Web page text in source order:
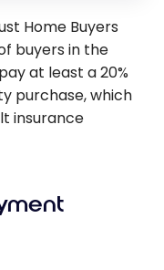
Home Buyers
buyers in the
at least a 20%
purchase, which
insurance